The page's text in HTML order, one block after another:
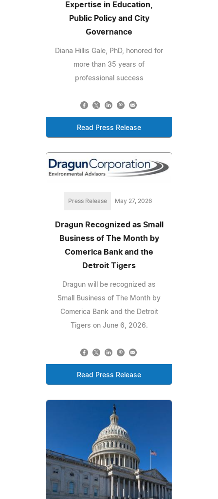
Expertise in Education,
Public Policy and City
Governance
Diana Hillis Gale, PhD, honored for
more than 35 years of
professional success
Read Press Release
Press Release May 27, 2026
Dragun Recognized as Small
Business of The Month by
Comerica Bank and the
Detroit Tigers
Dragun will be recognized as
Small Business of The Month by
Comerica Bank and the Detroit
Tigers on June 6, 2026.
Read Press Release